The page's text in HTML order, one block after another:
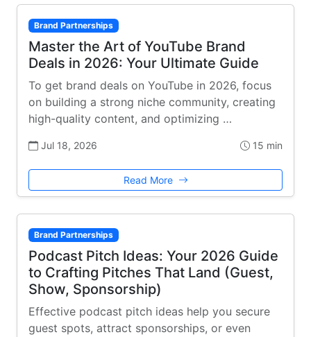
Brand Partnerships
Master the Art of YouTube Brand
Deals in 2026: Your Ultimate Guide
To get brand deals on YouTube in 2026, focus
on building a strong niche community, creating
high-quality content, and optimizing …
Jul 18, 2026 15 min
Read More
Brand Partnerships
Podcast Pitch Ideas: Your 2026 Guide
to Crafting Pitches That Land (Guest,
Show, Sponsorship)
Effective podcast pitch ideas help you secure
guest spots, attract sponsorships, or even